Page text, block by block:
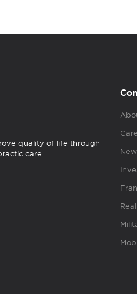
quality of life through
care.